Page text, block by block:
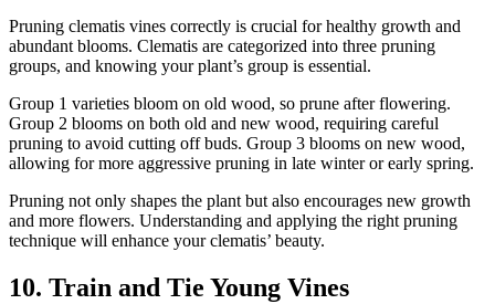
Pruning clematis vines correctly is crucial for healthy growth and
abundant blooms. Clematis are categorized into three pruning
groups, and knowing your plant’s group is essential.
Group 1 varieties bloom on old wood, so prune after flowering.
Group 2 blooms on both old and new wood, requiring careful
pruning to avoid cutting off buds. Group 3 blooms on new wood,
allowing for more aggressive pruning in late winter or early spring.
Pruning not only shapes the plant but also encourages new growth
and more flowers. Understanding and applying the right pruning
technique will enhance your clematis’ beauty.
10. Train and Tie Young Vines